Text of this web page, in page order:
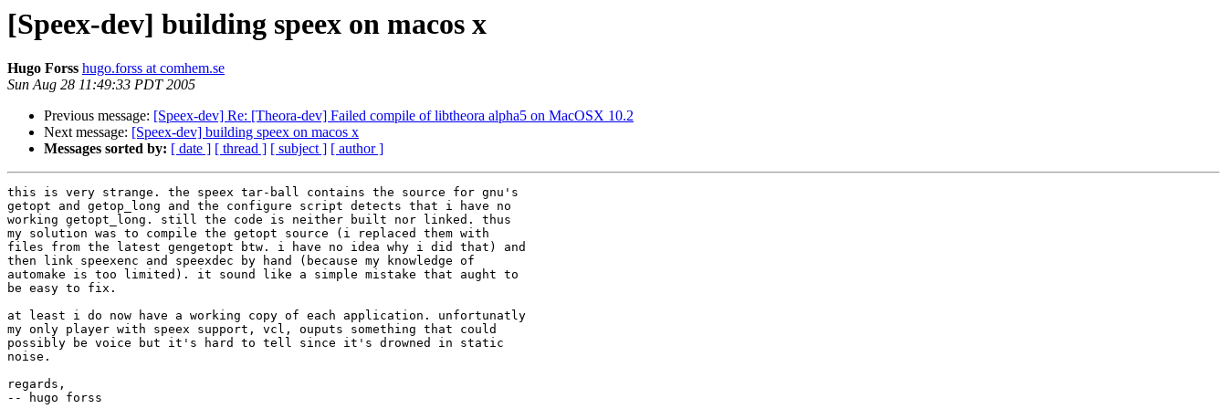
[Speex-dev] building speex on macos x
Hugo Forss hugo.forss at comhem.se
Sun Aug 28 11:49:33 PDT 2005
Previous message: [Speex-dev] Re: [Theora-dev] Failed compile of libtheora alpha5 on MacOSX 10.2
Next message: [Speex-dev] building speex on macos x
Messages sorted by: [ date ] [ thread ] [ subject ] [ author ]
this is very strange. the speex tar-ball contains the source for gnu's
getopt and getop_long and the configure script detects that i have no
working getopt_long. still the code is neither built nor linked. thus
my solution was to compile the getopt source (i replaced them with
files from the latest gengetopt btw. i have no idea why i did that) and
then link speexenc and speexdec by hand (because my knowledge of
automake is too limited). it sound like a simple mistake that aught to
be easy to fix.
at least i do now have a working copy of each application. unfortunatly
my only player with speex support, vcl, ouputs something that could
possibly be voice but it's hard to tell since it's drowned in static
noise.
regards,
-- hugo forss